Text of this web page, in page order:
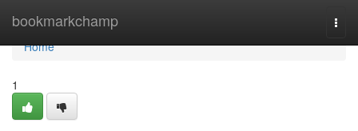
bookmarkchamp
Home
Home
1